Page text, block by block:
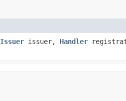
Issuer issuer, Handler